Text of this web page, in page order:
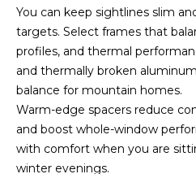
You can keep sightlines slim
targets. Select frames that
profiles, and thermal
and thermally broken
balance for mountain homes.
Warm-edge spacers reduce
and boost whole-window
with comfort when you are
winter evenings.
u
i
c
k
y
!